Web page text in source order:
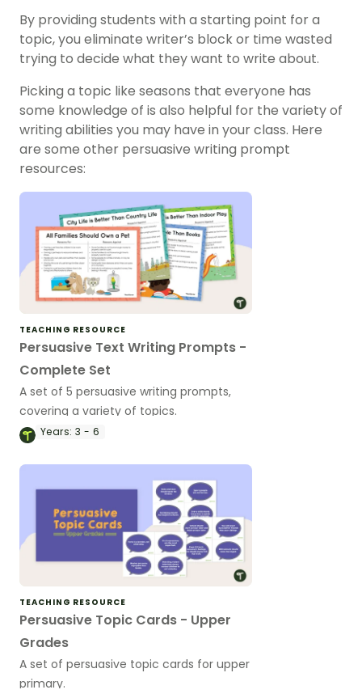
By providing students with a starting point for a
topic, you eliminate writer’s block or time wasted
trying to decide what they want to write about.
Picking a topic like seasons that everyone has
some knowledge of is also helpful for the variety of
writing abilities you may have in your class. Here
are some other persuasive writing prompt
resources:
TEACHING RESOURCE
Persuasive Text Writing Prompts -
Complete Set
A set of 5 persuasive writing prompts,
covering a variety of topics.
Years: 3 - 6
TEACHING RESOURCE
Persuasive Topic Cards - Upper
Grades
A set of persuasive topic cards for upper
primary.